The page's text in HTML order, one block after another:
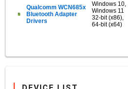
Qualcomm WCN685x
Bluetooth Adapter
Drivers
Windows 10,
Windows 11
32-bit (x86),
64-bit (x64)